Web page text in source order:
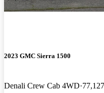
2023 GMC Sierra 1500
Denali Crew Cab 4WD